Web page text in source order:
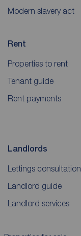
Modern slavery act
Rent
Properties to rent
Tenant guide
Rent payments
Landlords
Lettings consultation
Landlord guide
Landlord services